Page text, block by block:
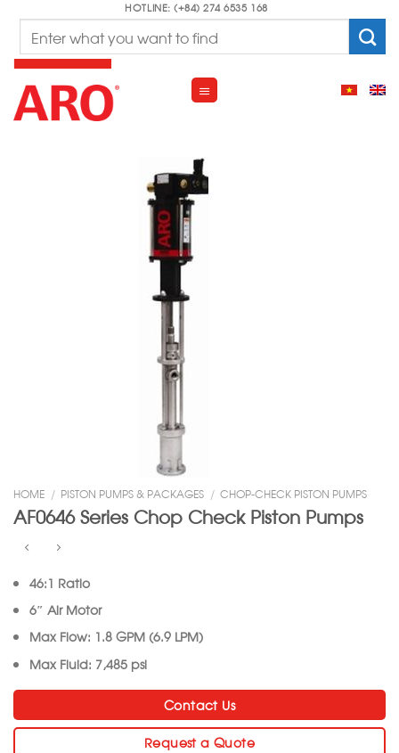
content
HOTLINE: (+84) 274 6535 168
HOME / PISTON PUMPS & PACKAGES / CHOP-CHECK PISTON PUMPS
AF0646 Series Chop Check Piston Pumps
46:1 Ratio
6″ Air Motor
Max Flow: 1.8 GPM (6.9 LPM)
Max Fluid: 7,485 psi
Contact Us
Request a Quote